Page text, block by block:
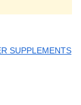
SUPPLEMENTS